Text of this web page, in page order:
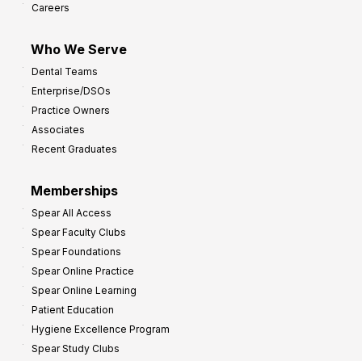
Careers
Who We Serve
Dental Teams
Enterprise/DSOs
Practice Owners
Associates
Recent Graduates
Memberships
Spear All Access
Spear Faculty Clubs
Spear Foundations
Spear Online Practice
Spear Online Learning
Patient Education
Hygiene Excellence Program
Spear Study Clubs